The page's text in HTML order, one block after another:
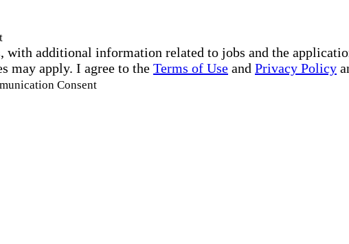
additional information related to jobs and the
may apply. I agree to the Terms of Use and Privacy Policy
Consent